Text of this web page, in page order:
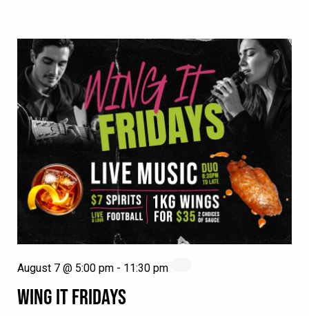
WING IT FRIDAYS
August 7 @ 5:00 pm - 11:30 pm